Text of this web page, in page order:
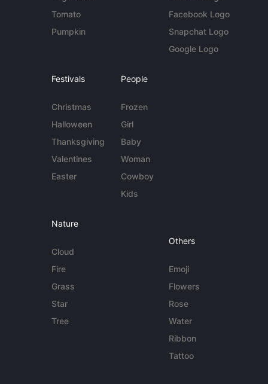
Tomato
Pumpkin
Facebook Logo
Snapchat Logo
Google Logo
Festivals
Christmas
Halloween
Thanksgiving
Valentines
Easter
People
Frozen
Girl
Baby
Woman
Cowboy
Kids
Nature
Cloud
Fire
Grass
Star
Tree
Others
Emoji
Flowers
Rose
Water
Ribbon
Tattoo